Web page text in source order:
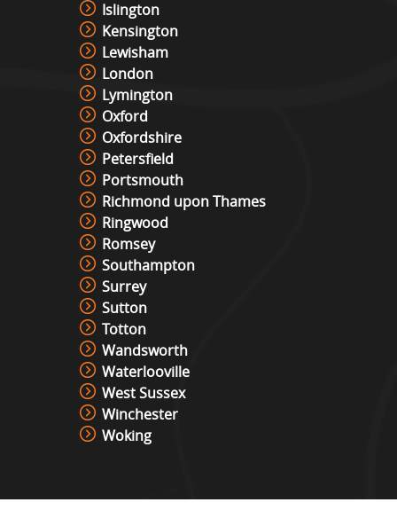
Islington
Kensington
Lewisham
London
Lymington
Oxford
Oxfordshire
Petersfield
Portsmouth
Richmond upon Thames
Ringwood
Romsey
Southampton
Surrey
Sutton
Totton
Wandsworth
Waterlooville
West Sussex
Winchester
Woking